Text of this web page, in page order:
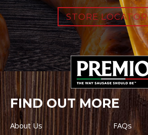
STORE LOCATOR
FIND OUT MORE
About Us
FAQs